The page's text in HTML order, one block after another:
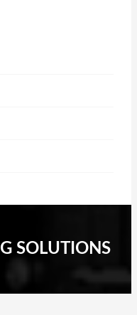
SOLUTIONS